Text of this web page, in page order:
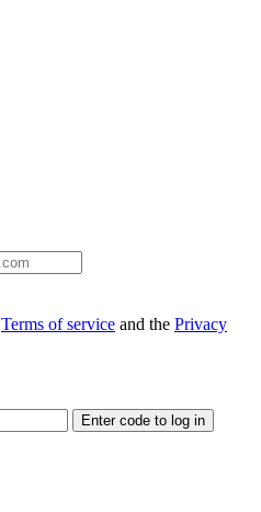
Terms of service and the Privacy
Enter code to log in